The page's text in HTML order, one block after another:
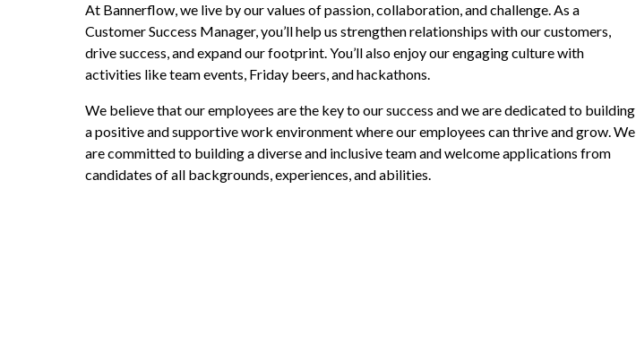
At Bannerflow, we live by our values of passion, collaboration, and challenge. As a
Customer Success Manager, you’ll help us strengthen relationships with our customers,
drive success, and expand our footprint. You’ll also enjoy our engaging culture with
activities like team events, Friday beers, and hackathons.
We believe that our employees are the key to our success and we are dedicated to building
a positive and supportive work environment where our employees can thrive and grow. We
are committed to building a diverse and inclusive team and welcome applications from
candidates of all backgrounds, experiences, and abilities.